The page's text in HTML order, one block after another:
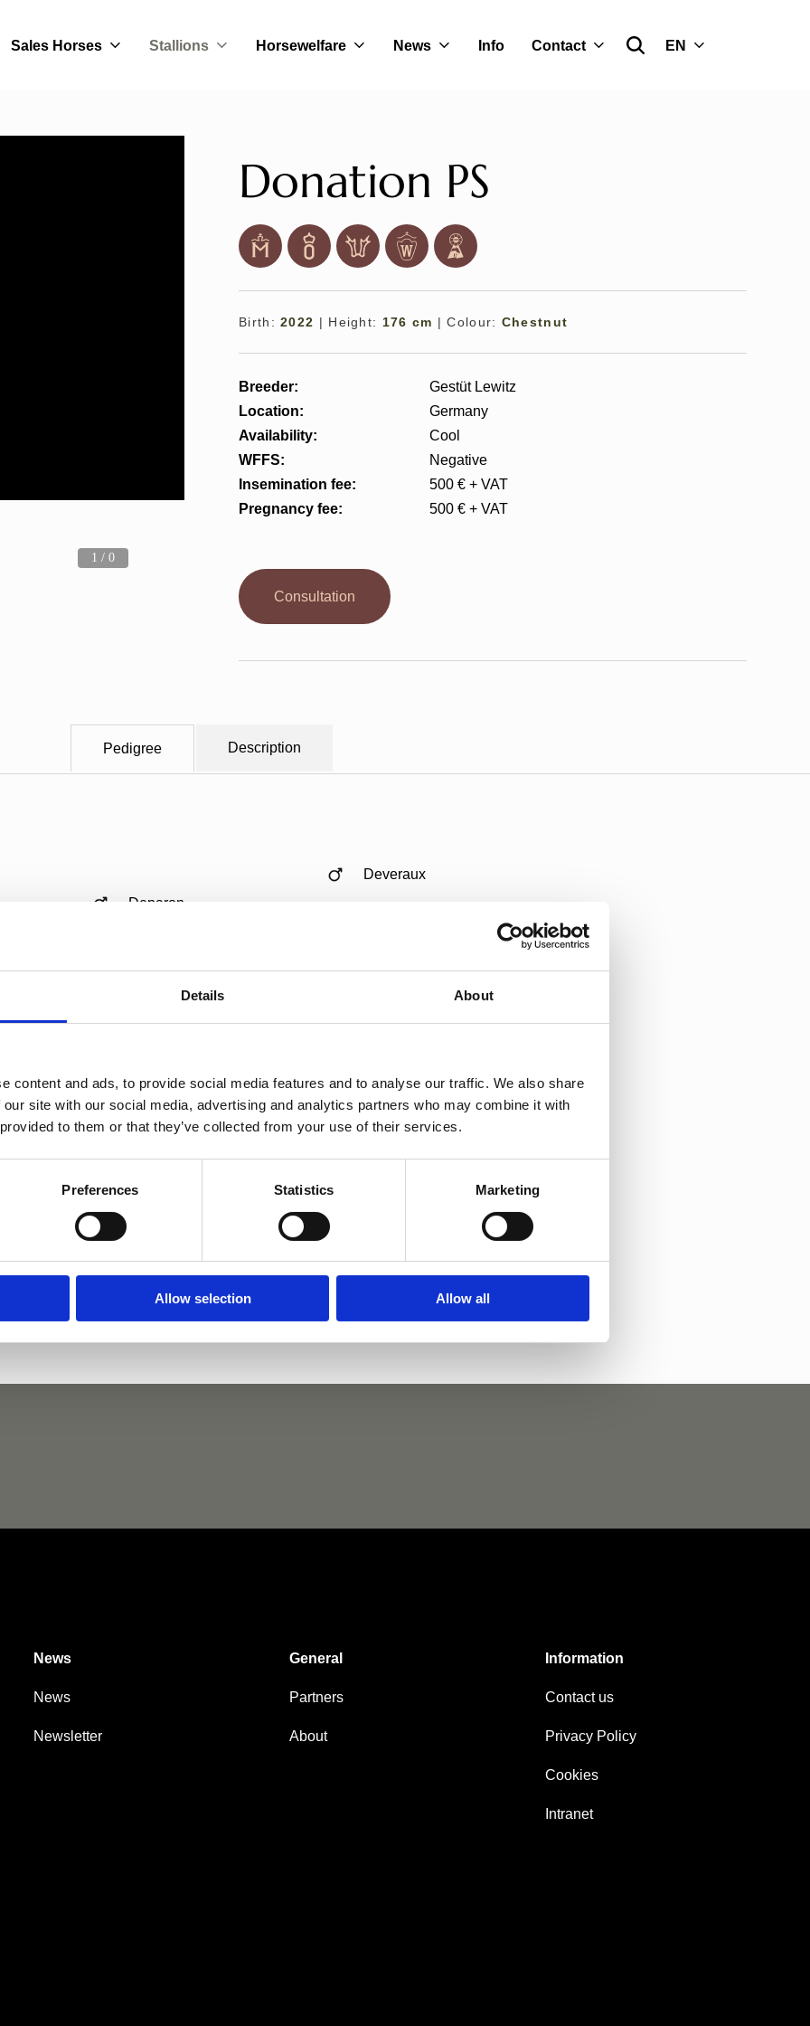
Details About
content and ads, to provide social media features and to analyse our traffic. We also share
site with our social media, advertising and analytics partners who may combine it with
to them or that they’ve collected from your use of their services.
Preferences Statistics Marketing
Allow selection Allow all
Sales Horses Stallions Horsewelfare News Info Contact EN
1 / 0
Donation PS
Birth:2022 | Height: 176 cm | Colour: Chestnut
Breeder:
Gestüt Lewitz
Location:
Germany
Availability:
Cool
WFFS:
Negative
Insemination fee:
500 € + VAT
Pregnancy fee:
500 € + VAT
Consultation
Pedigree Description
Deparon
Totilas
Deveraux
Gribaldi
Lominka
Lady Chapeau D.N
News
News
Newsletter
General
Partners
About
Information
Contact us
Privacy Policy
Cookies
Intranet